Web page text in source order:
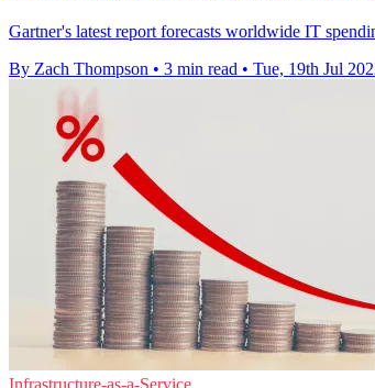
Gartner's latest report forecasts worldwide IT
By Zach Thompson • 3 min read • Tue, 19th Jul
Infrastructure-as-a-Service